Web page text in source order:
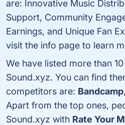
are: Innovative Music
Support, Community
Earnings, and Unique Fan
visit the info page to learn
We have listed more than
Sound.xyz. You can find
competitors are: Bandcamp,
Apart from the top ones,
Sound.xyz with Rate Your